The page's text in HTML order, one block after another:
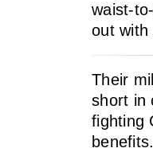
waist-
out with
Their
short in
fighting
benefits.